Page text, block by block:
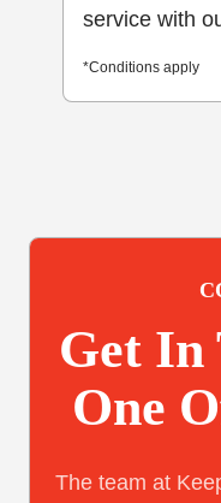
service with
*Conditions apply
Get In
One
The team at